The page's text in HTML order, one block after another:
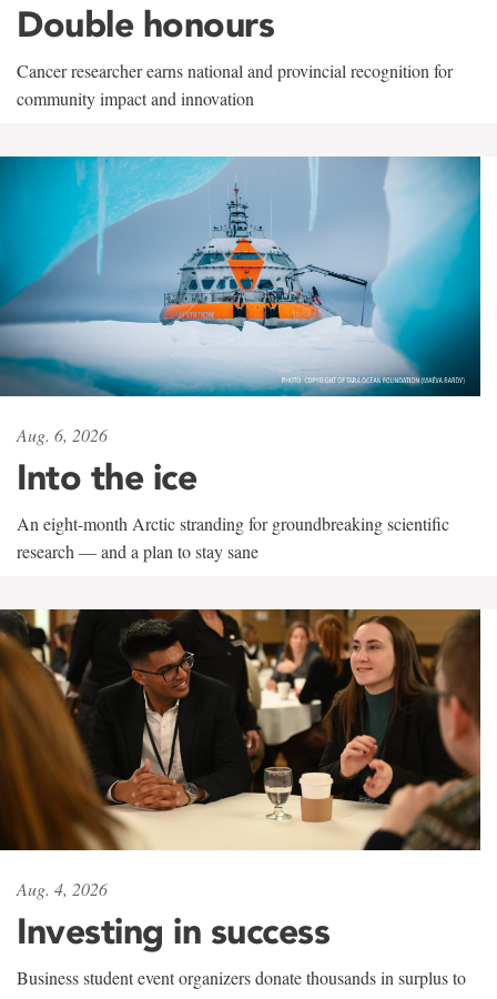
Double honours
Cancer researcher earns national and provincial recognition for
community impact and innovation
Aug. 6, 2026
Into the ice
An eight-month Arctic stranding for groundbreaking scientific
research — and a plan to stay sane
Aug. 4, 2026
Investing in success
Business student event organizers donate thousands in surplus to